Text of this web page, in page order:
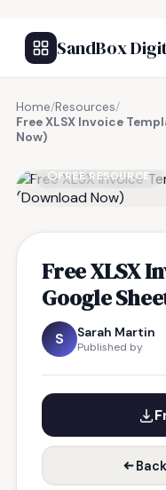
SandBox
Home/Resources/
Free XLSX Invoice
Now)
FREE RESOURCE
Free XLSX
Google
S Sarah Martin
Published by